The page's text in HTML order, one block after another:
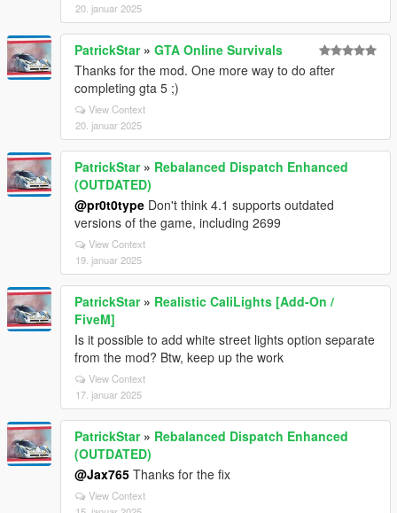
20. januar 2025
PatrickStar» GTA Online Survivals
Thanks for the mod. One more way to do after
completing gta 5 ;)
View Context
20. januar 2025
PatrickStar» Rebalanced Dispatch Enhanced
(OUTDATED)
@pr0t0type Don't think 4.1 supports outdated
versions of the game, including 2699
View Context
19. januar 2025
PatrickStar» Realistic CaliLights [Add-On /
FiveM]
Is it possible to add white street lights option separate
from the mod? Btw, keep up the work
View Context
17. januar 2025
PatrickStar» Rebalanced Dispatch Enhanced
(OUTDATED)
@Jax765 Thanks for the fix
View Context